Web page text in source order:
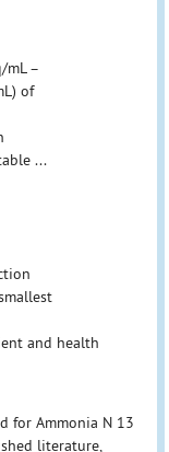
mL –
of
...
and health
for Ammonia N 13
literature,